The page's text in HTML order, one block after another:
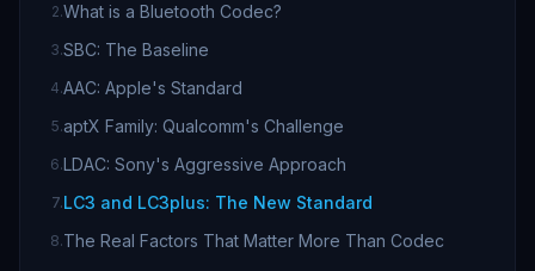
2.What is a Bluetooth Codec?
3.SBC: The Baseline
4.AAC: Apple's Standard
5.aptX Family: Qualcomm's Challenge
6.LDAC: Sony's Aggressive Approach
7.LC3 and LC3plus: The New Standard
8.The Real Factors That Matter More Than Codec